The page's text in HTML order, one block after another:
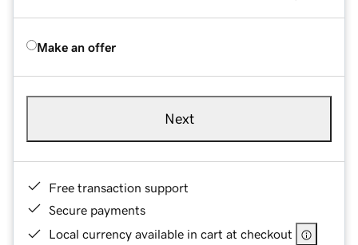
Make an offer
Next
Free transaction support
Secure payments
Local currency available in cart at checkout